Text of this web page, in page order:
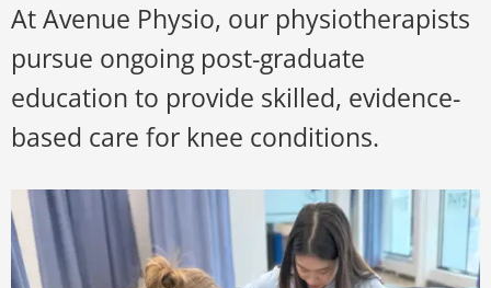
At Avenue Physio, our physiotherapists
pursue ongoing post-graduate
education to provide skilled, evidence-
based care for knee conditions.